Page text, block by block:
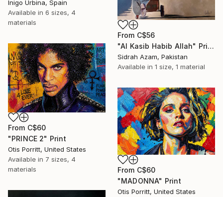
From C$56
"Al Kasib Habib Allah" Print
Sidrah Azam, Pakistan
Available in 1 size, 1 material
Inigo Urbina, Spain
Available in 6 sizes, 4
materials
From C$60
"PRINCE 2" Print
Otis Porritt, United States
Available in 7 sizes, 4
materials
From C$60
"MADONNA" Print
Otis Porritt, United States